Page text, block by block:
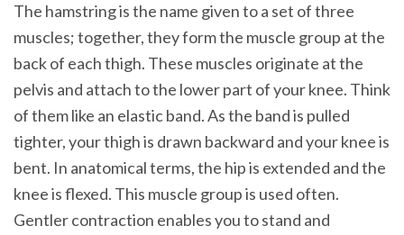
The hamstring is the name given to a set of three
muscles; together, they form the muscle group at the
back of each thigh. These muscles originate at the
pelvis and attach to the lower part of your knee. Think
of them like an elastic band. As the band is pulled
tighter, your thigh is drawn backward and your knee is
bent. In anatomical terms, the hip is extended and the
knee is flexed. This muscle group is used often.
Gentler contraction enables you to stand and